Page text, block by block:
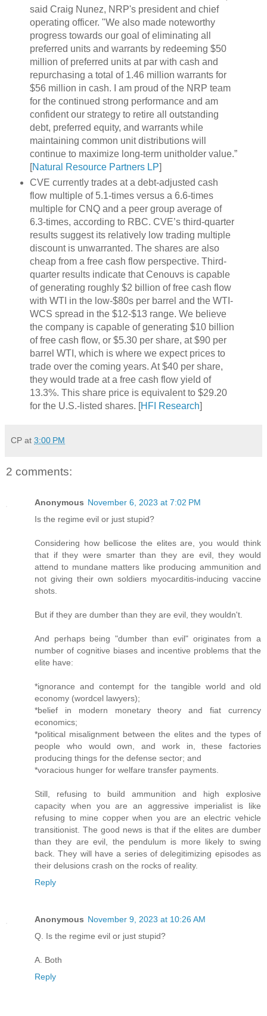
said Craig Nunez, NRP's president and chief
operating officer. "We also made noteworthy
progress towards our goal of eliminating all
preferred units and warrants by redeeming $50
million of preferred units at par with cash and
repurchasing a total of 1.46 million warrants for
$56 million in cash. I am proud of the NRP team
for the continued strong performance and am
confident our strategy to retire all outstanding
debt, preferred equity, and warrants while
maintaining common unit distributions will
continue to maximize long-term unitholder value.”
[Natural Resource Partners LP]
CVE currently trades at a debt-adjusted cash
flow multiple of 5.1-times versus a 6.6-times
multiple for CNQ and a peer group average of
6.3-times, according to RBC. CVE’s third-quarter
results suggest its relatively low trading multiple
discount is unwarranted. The shares are also
cheap from a free cash flow perspective. Third-
quarter results indicate that Cenouvs is capable
of generating roughly $2 billion of free cash flow
with WTI in the low-$80s per barrel and the WTI-
WCS spread in the $12-$13 range. We believe
the company is capable of generating $10 billion
of free cash flow, or $5.30 per share, at $90 per
barrel WTI, which is where we expect prices to
trade over the coming years. At $40 per share,
they would trade at a free cash flow yield of
13.3%. This share price is equivalent to $29.20
for the U.S.-listed shares. [HFI Research]
CP at 3:00 PM
2 comments:
Anonymous November 6, 2023 at 7:02 PM
Is the regime evil or just stupid?
Considering how bellicose the elites are, you would think
that if they were smarter than they are evil, they would
attend to mundane matters like producing ammunition and
not giving their own soldiers myocarditis-inducing vaccine
shots.
But if they are dumber than they are evil, they wouldn't.
And perhaps being "dumber than evil" originates from a
number of cognitive biases and incentive problems that the
elite have:
*ignorance and contempt for the tangible world and old
economy (wordcel lawyers);
*belief in modern monetary theory and fiat currency
economics;
*political misalignment between the elites and the types of
people who would own, and work in, these factories
producing things for the defense sector; and
*voracious hunger for welfare transfer payments.
Still, refusing to build ammunition and high explosive
capacity when you are an aggressive imperialist is like
refusing to mine copper when you are an electric vehicle
transitionist. The good news is that if the elites are dumber
than they are evil, the pendulum is more likely to swing
back. They will have a series of delegitimizing episodes as
their delusions crash on the rocks of reality.
Reply
Anonymous November 9, 2023 at 10:26 AM
Q. Is the regime evil or just stupid?
A. Both
Reply